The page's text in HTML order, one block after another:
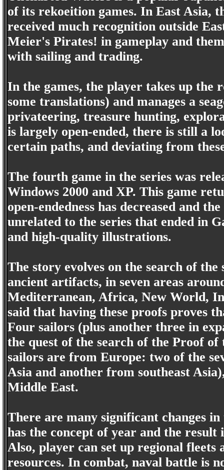
of its rekoeition games. In East Asia,
received much recognition outside
Meier's Pirates! in gameplay and
with sailing and trading.
In the games, the player takes up the
some translations) and manages a
privateering, treasure hunting,
is largely open-ended, there is still a
certain paths, and deviating from
The fourth game in the series was
Windows 2000 and XP. This game
open-endedness has decreased and
unrelated to the series that ended in
and high-quality illustrations.
The story evolves on the search of
ancient artifacts, in seven areas
Mediterranean, Africa, New World,
said that having these proofs proves
Four sailors (plus another three in
the quest of the search of the Proof
sailors are from Europe: two of the
Asia and another from southeast
Middle East.
There are many significant changes
has the concept of year and the
Also, player can set up regional fleets
resources. In combat, naval battle is